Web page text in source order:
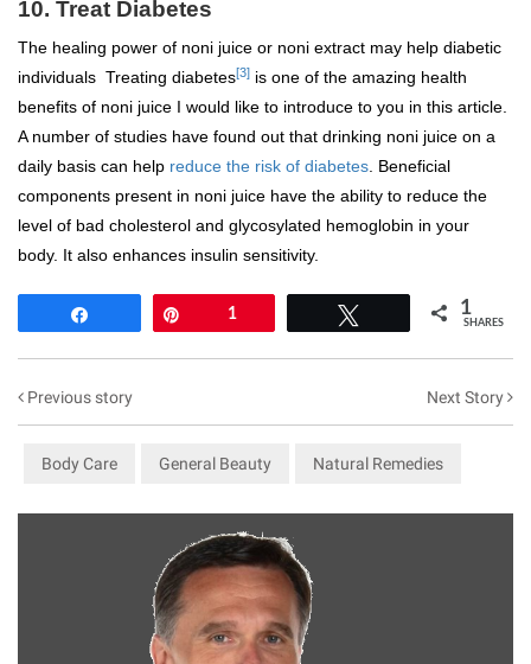
10. Treat Diabetes
The healing power of noni juice or noni extract may help diabetic
individuals Treating diabetes[3] is one of the amazing health
benefits of noni juice I would like to introduce to you in this article.
A number of studies have found out that drinking noni juice on a
daily basis can help reduce the risk of diabetes . Beneficial
components present in noni juice have the ability to reduce the
level of bad cholesterol and glycosylated hemoglobin in your
body. It also enhances insulin sensitivity.
1 1
SHARES
Previous story Next Story
Body Care General Beauty Natural Remedies